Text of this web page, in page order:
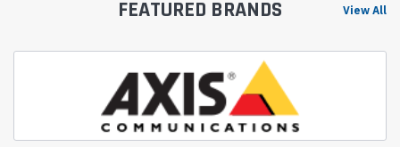
FEATURED BRANDS View All